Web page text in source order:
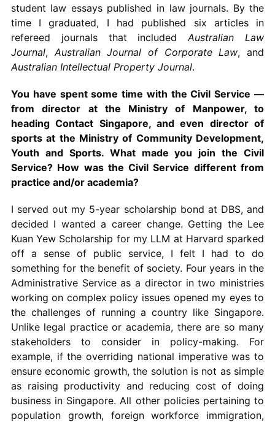
student law essays published in law journals. By the
time I graduated, I had published six articles in
refereed journals that includedAustralian Law
Journal, Australian Journal of Corporate Law, and
Australian Intellectual Property Journal.
You have spent some time with the Civil Service —
from director at the Ministry of Manpower, to
heading Contact Singapore, and even director of
sports at the Ministry of Community Development,
Youth and Sports. What made you join the Civil
Service? How was the Civil Service different from
practice and/or academia?
I served out my 5-year scholarship bond at DBS, and
decided I wanted a career change. Getting the Lee
Kuan Yew Scholarship for my LLM at Harvard sparked
off a sense of public service, I felt I had to do
something for the benefit of society. Four years in the
Administrative Service as a director in two ministries
working on complex policy issues opened my eyes to
the challenges of running a country like Singapore.
Unlike legal practice or academia, there are so many
stakeholders to consider in policy-making. For
example, if the overriding national imperative was to
ensure economic growth, the solution is not as simple
as raising productivity and reducing cost of doing
business in Singapore. All other policies pertaining to
population growth, foreign workforce immigration,